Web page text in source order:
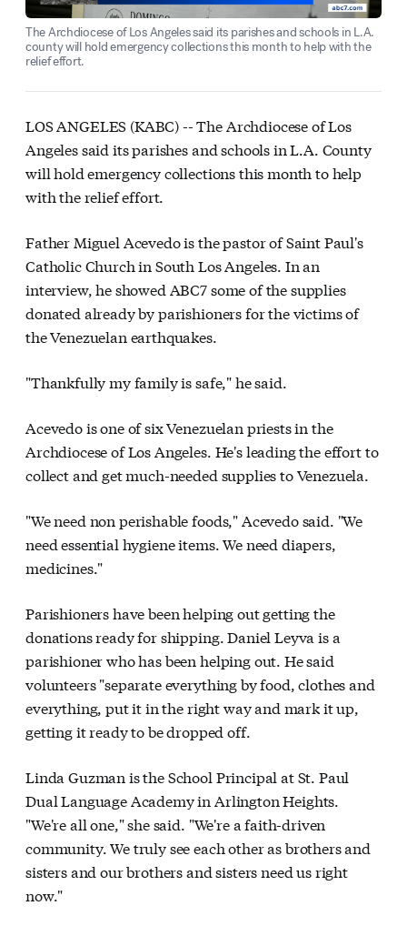
The Archdiocese of Los Angeles said its parishes and schools in L.A.
county will hold emergency collections this month to help with the
relief effort.
LOS ANGELES (KABC) --The Archdiocese of Los
Angeles said its parishes and schools in L.A. County
will hold emergency collections this month to help
with the relief effort.
Father Miguel Acevedo is the pastor of Saint Paul's
Catholic Church in South Los Angeles. In an
interview, he showed ABC7 some of the supplies
donated already by parishioners for the victims of
the Venezuelan earthquakes.
"Thankfully my family is safe," he said.
Acevedo is one of six Venezuelan priests in the
Archdiocese of Los Angeles. He's leading the effort to
collect and get much-needed supplies to Venezuela.
"We need non perishable foods," Acevedo said. "We
need essential hygiene items. We need diapers,
medicines."
Parishioners have been helping out getting the
donations ready for shipping. Daniel Leyva is a
parishioner who has been helping out. He said
volunteers "separate everything by food, clothes and
everything, put it in the right way and mark it up,
getting it ready to be dropped off.
Linda Guzman is the School Principal at St. Paul
Dual Language Academy in Arlington Heights.
"We're all one," she said. "We're a faith-driven
community. We truly see each other as brothers and
sisters and our brothers and sisters need us right
now."